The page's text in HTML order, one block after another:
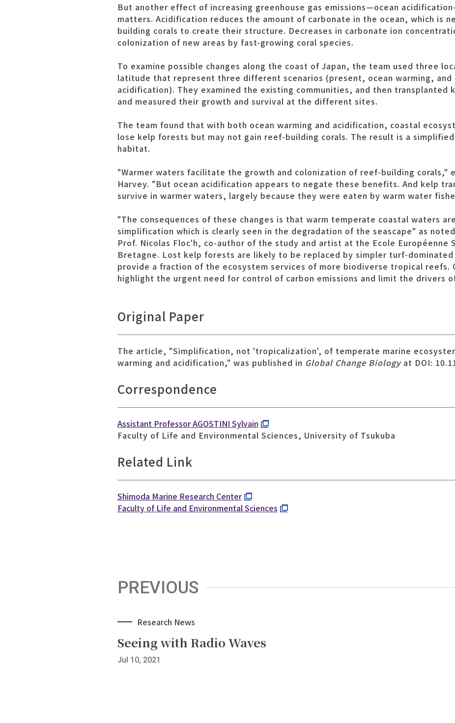
But another effect of increasing greenhouse gas emissions—ocean
matters. Acidification reduces the amount of carbonate in the ocean, which is
building corals to create their structure. Decreases in carbonate ion
colonization of new areas by fast-growing coral species.
To examine possible changes along the coast of Japan, the team used three
latitude that represent three different scenarios (present, ocean warming, and
acidification). They examined the existing communities, and then transplanted
and measured their growth and survival at the different sites.
The team found that with both ocean warming and acidification, coastal
lose kelp forests but may not gain reef-building corals. The result is a
habitat.
"Warmer waters facilitate the growth and colonization of reef-building corals,"
Harvey. "But ocean acidification appears to negate these benefits. And kelp
survive in warmer waters, largely because they were eaten by warm water
"The consequences of these changes is that warm temperate coastal waters
simplification which is clearly seen in the degradation of the seascape" as
Prof. Nicolas Floc'h, co-author of the study and artist at the Ecole Européenne
Bretagne. Lost kelp forests are likely to be replaced by simpler turf-
provide a fraction of the ecosystem services of more biodiverse tropical reefs.
highlight the urgent need for control of carbon emissions and limit the drivers
Original Paper
The article, "Simplification, not 'tropicalization', of temperate marine
warming and acidification," was published in Global Change Biologyat DOI:
Correspondence
Assistant Professor AGOSTINI Sylvain
Faculty of Life and Environmental Sciences, University of Tsukuba
Related Link
Shimoda Marine Research Center
Faculty of Life and Environmental Sciences
PREVIOUS
Research News
Seeing with Radio Waves
Jul 10, 2021